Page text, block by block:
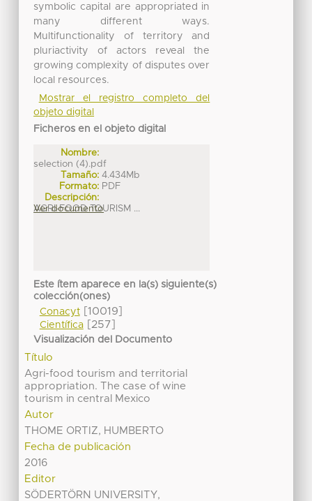
symbolic capital are appropriated in
many different ways.
Multifunctionality of territory and
pluriactivity of actors reveal the
growing complexity of disputes over
local resources.
Mostrar el registro completo del
objeto digital
Ficheros en el objeto digital
Nombre:
selection (4).pdf
Tamaño: 4.434Mb
Formato: PDF
Descripción:
AGRI-FOOD TOURISM ...
Ver documento
Este ítem aparece en la(s) siguiente(s)
colección(ones)
Conacyt[10019]
Científica[257]
Visualización del Documento
Título
Agri-food tourism and territorial
appropriation. The case of wine
tourism in central Mexico
Autor
THOME ORTIZ, HUMBERTO
Fecha de publicación
2016
Editor
SÖDERTÖRN UNIVERSITY,